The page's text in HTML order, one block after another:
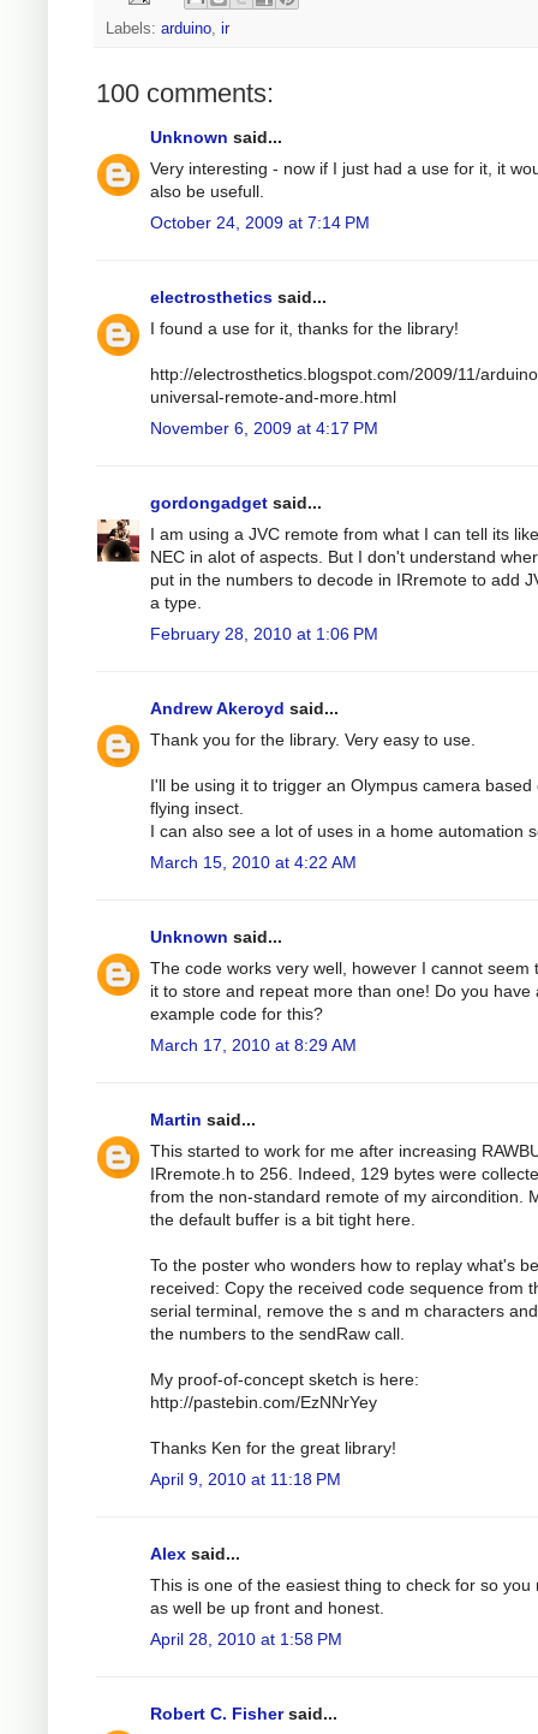
Labels: arduino ir
100 comments:
Unknown said...
Very interesting - now if I just had a use for it, it
also be usefull.
October 24, 2009 at 7:14 PM
electrosthetics said...
I found a use for it, thanks for the library!
http://electrosthetics.blogspot.com/2009/11/
universal-remote-and-more.html
November 6, 2009 at 4:17 PM
gordongadget said...
I am using a JVC remote from what I can tell its
NEC in alot of aspects. But I don't understand
put in the numbers to decode in IRremote to add
a type.
February 28, 2010 at 1:06 PM
Andrew Akeroyd said...
Thank you for the library. Very easy to use.
I'll be using it to trigger an Olympus camera based
flying insect.
I can also see a lot of uses in a home automation
March 15, 2010 at 4:22 AM
Unknown said...
The code works very well, however I cannot seem
it to store and repeat more than one! Do you have
example code for this?
March 17, 2010 at 8:29 AM
Martin said...
This started to work for me after increasing
IRremote.h to 256. Indeed, 129 bytes were
from the non-standard remote of my aircondition.
the default buffer is a bit tight here.
To the poster who wonders how to replay what's
received: Copy the received code sequence from
serial terminal, remove the s and m characters
the numbers to the sendRaw call.
My proof-of-concept sketch is here:
http://pastebin.com/EzNNrYey
Thanks Ken for the great library!
April 9, 2010 at 11:18 PM
Alex said...
This is one of the easiest thing to check for so you
as well be up front and honest.
April 28, 2010 at 1:58 PM
Robert C. Fishersaid...